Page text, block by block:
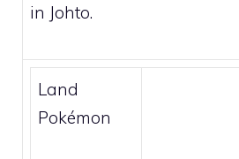
in Johto.
Land
Pokémon